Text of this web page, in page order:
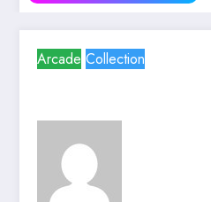
Arcade Collection